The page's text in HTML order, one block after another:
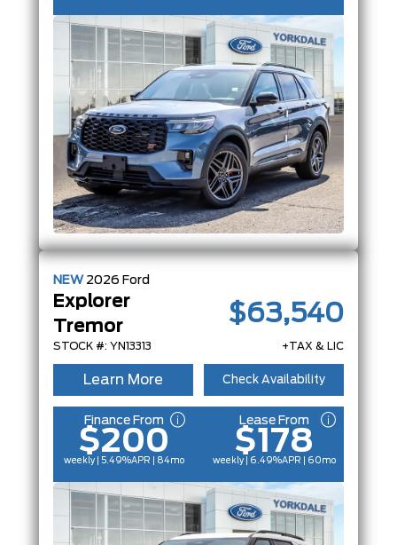
NEW 2026 Ford
Explorer
Tremor
STOCK #: YN13313
$63,540
+TAX & LIC
Learn More Check Availability
Finance From
$200
weekly | 5.49%APR | 84mo
Lease From
$178
weekly | 6.49%APR | 60mo